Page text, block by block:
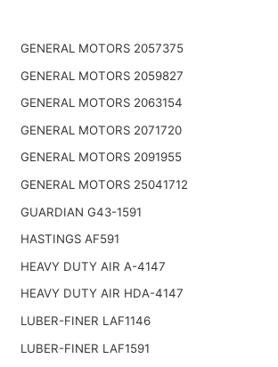
GENERAL MOTORS 2057375
GENERAL MOTORS 2059827
GENERAL MOTORS 2063154
GENERAL MOTORS 2071720
GENERAL MOTORS 2091955
GENERAL MOTORS 25041712
GUARDIAN G43-1591
HASTINGS AF591
HEAVY DUTY AIR A-4147
HEAVY DUTY AIR HDA-4147
LUBER-FINER LAF1146
LUBER-FINER LAF1591